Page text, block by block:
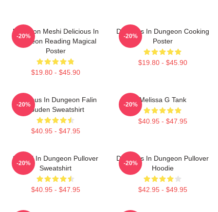
Dungeon Meshi Delicious In
Dungeon Reading Magical
Poster
$19.80 - $45.90
-20%
Delicious In Dungeon Cooking
Poster
$19.80 - $45.90
-20%
Delicious In Dungeon Falin
Touden Sweatshirt
$40.95 - $47.95
-20%
Melissa G Tank
$40.95 - $47.95
-20%
Senshi In Dungeon Pullover
Sweatshirt
$40.95 - $47.95
-20%
Delicious In Dungeon Pullover
Hoodie
$42.95 - $49.95
-20%